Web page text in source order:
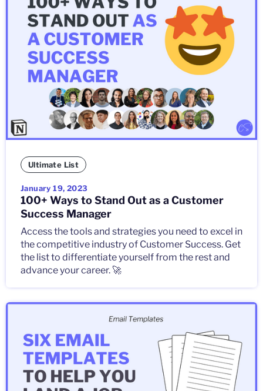
Ultimate List
January 19, 2023
100+ Ways to Stand Out as a Customer
Success Manager
Access the tools and strategies you need to excel in
the competitive industry of Customer Success. Get
the list to differentiate yourself from the rest and
advance your career. 🚀